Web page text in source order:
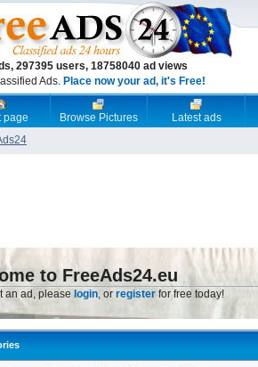
297395 users, 18758040 ad views
Ads. Place now your ad, it's Free!
page Browse Pictures
Latest ads
to FreeAds24.eu
an ad, please login, or register for free today!